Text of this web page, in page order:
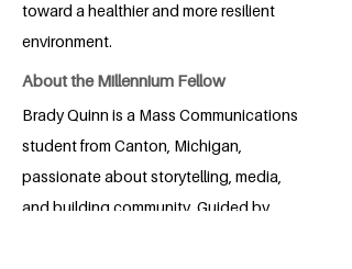
toward a healthier and more resilient
environment.
About the Millennium Fellow
Brady Quinn is a Mass Communications
student from Canton, Michigan,
passionate about storytelling, media,
and building community. Guided by